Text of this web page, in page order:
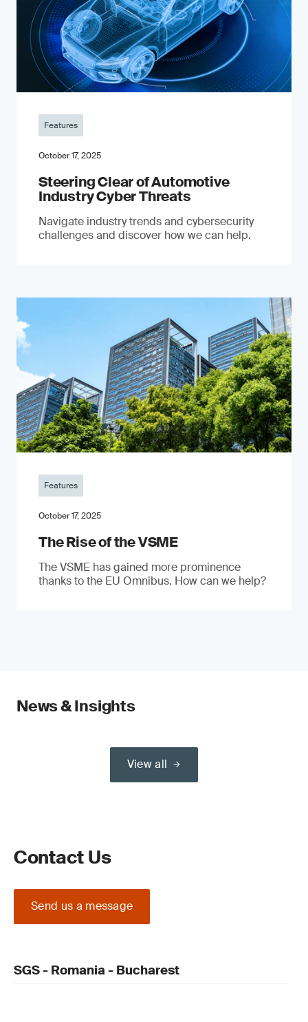
Features
October 17, 2025
Steering Clear of Automotive
Industry Cyber Threats
Navigate industry trends and cybersecurity
challenges and discover how we can help.
Features
October 17, 2025
The Rise of the VSME
The VSME has gained more prominence
thanks to the EU Omnibus. How can we help?
News & Insights
View all
Contact Us
Send us a message
SGS - Romania - Bucharest